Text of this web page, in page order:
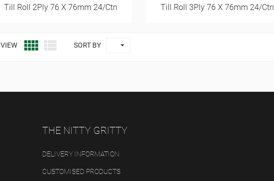
Till Roll 2Ply 76 X 76mm 24/Ctn
Till Roll 3Ply 76 X 76mm 24/Ctn
VIEW   SORT BY 
THE NITTY GRITTY
DELIVERY INFORMATION
CUSTOMISED PRODUCTS